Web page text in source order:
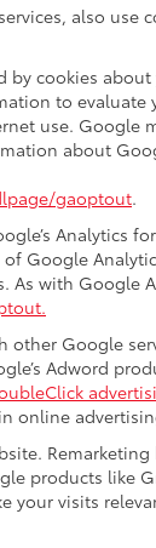
also use
by cookies
to evaluate
use. Google
about
gaoptout.
Analytics
Google
As with Google
Google
Adword
online
products like
your visits